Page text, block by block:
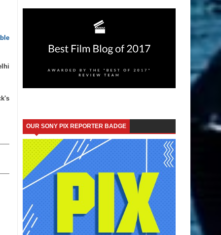
OUR SONY PIX REPORTER BADGE